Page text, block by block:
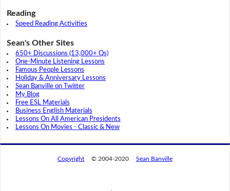
Reading
Speed Reading Activities
Sean's Other Sites
650+ Discussions (13,000+ Qs)
One-Minute Listening Lessons
Famous People Lessons
Holiday & Anniversary Lessons
Sean Banville on Twitter
My Blog
Free ESL Materials
Business English Materials
Lessons On All American Presidents
Lessons On Movies - Classic & New
Copyright © 2004-2020 Sean Banville